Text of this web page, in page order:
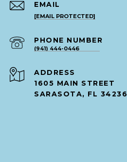
EMAIL
[EMAIL PROTECTED]
PHONE NUMBER
(941) 444-0446
ADDRESS
1605 MAIN STREET
SARASOTA, FL 34236